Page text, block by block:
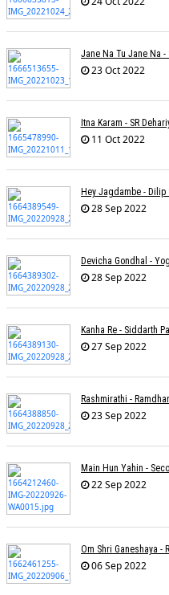
23 Oct 2022
Itna Karam - SR
11 Oct 2022
28 Sep 2022
28 Sep 2022
27 Sep 2022
23 Sep 2022
22 Sep 2022
06 Sep 2022